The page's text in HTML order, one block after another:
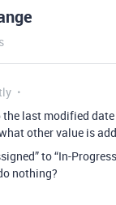
the last modified
other value is
to “In-
nothing?